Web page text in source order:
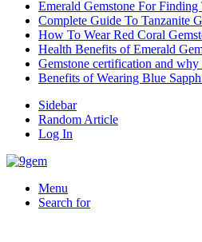
Emerald Gemstone For
Complete Guide To Tanzanite
How To Wear Red Coral
Health Benefits of Emerald
Gemstone certification and
Benefits of Wearing Blue
Sidebar
Random Article
Log In
Menu
Search for